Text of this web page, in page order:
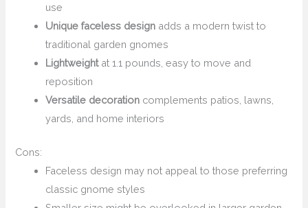
use
Unique faceless design adds a modern twist to
traditional garden gnomes
Lightweightat 1.1 pounds, easy to move and
reposition
Versatile decoration complements patios, lawns,
yards, and home interiors
Cons:
Faceless design may not appeal to those preferring
classic gnome styles